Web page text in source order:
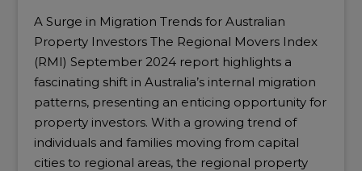
A Surge in Migration Trends for Australian
Property Investors The Regional Movers Index
(RMI) September 2024 report highlights a
fascinating shift in Australia’s internal migration
patterns, presenting an enticing opportunity for
property investors. With a growing trend of
individuals and families moving from capital
cities to regional areas, the regional property